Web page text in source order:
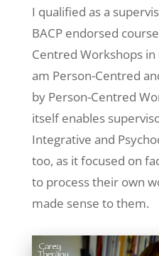
I qualified as a
BACP endorsed
Centred Workshops
am Person-Centred
by Person-Centred
itself enables
Integrative and
too, as it focused on
to process their own
made sense to them.